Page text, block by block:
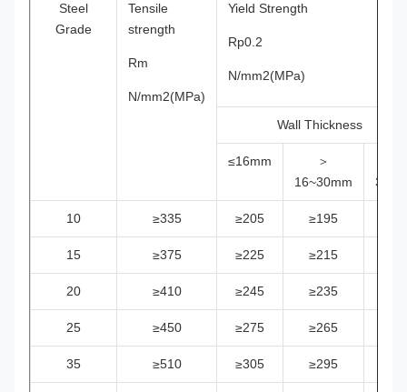
Steel
Grade
Tensile
strength
Rm
N/mm2(MPa)
Yield Strength
Rp0.2
N/mm2(MPa)
Wall Thickness
≤16mm
＞
16~30mm
10 ≥335 ≥205 ≥195
15 ≥375 ≥225 ≥215
20 ≥410 ≥245 ≥235
25 ≥450 ≥275 ≥265
35 ≥510 ≥305 ≥295